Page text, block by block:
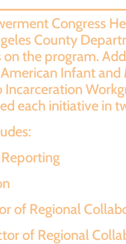
Congress
County
the program.
Infant
each initiative in
of Regional
of Regional